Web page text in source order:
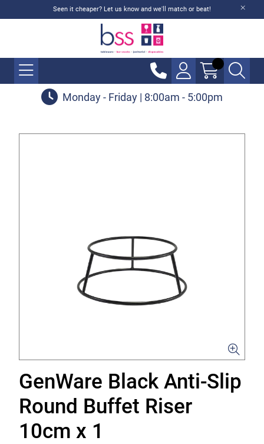
Seen it cheaper? Let us know and we'll match or beat!
Monday - Friday | 8:00am - 5:00pm
GenWare Black Anti-Slip
Round Buffet Riser
10cm x 1